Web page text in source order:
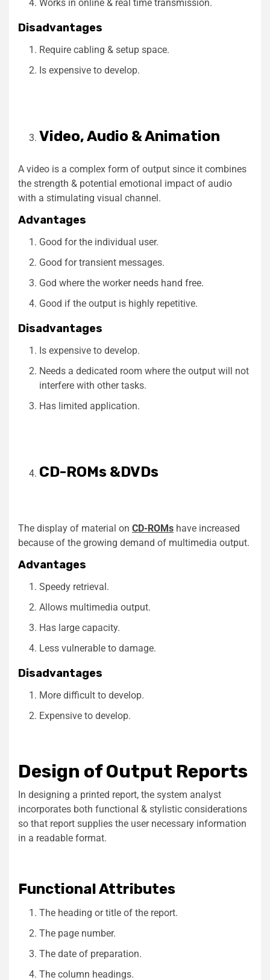
Works in online & real time transmission.
Disadvantages
Require cabling & setup space.
Is expensive to develop.
Video, Audio & Animation
A video is a complex form of output since it combines
the strength & potential emotional impact of audio
with a stimulating visual channel.
Advantages
Good for the individual user.
Good for transient messages.
God where the worker needs hand free.
Good if the output is highly repetitive.
Disadvantages
Is expensive to develop.
Needs a dedicated room where the output will not
interfere with other tasks.
Has limited application.
CD-ROMs &DVDs
The display of material on CD-ROMs have increased
because of the growing demand of multimedia output.
Advantages
Speedy retrieval.
Allows multimedia output.
Has large capacity.
Less vulnerable to damage.
Disadvantages
More difficult to develop.
Expensive to develop.
Design of Output Reports
In designing a printed report, the system analyst
incorporates both functional & stylistic considerations
so that report supplies the user necessary information
in a readable format.
Functional Attributes
The heading or title of the report.
The page number.
The date of preparation.
The column headings.